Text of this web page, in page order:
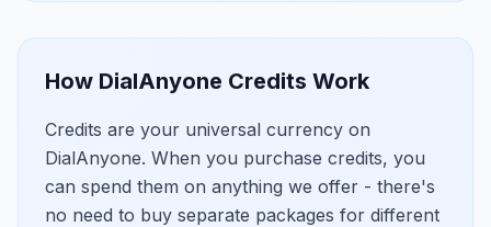
How DialAnyone Credits Work
Credits are your universal currency on
DialAnyone. When you purchase credits, you
can spend them on anything we offer - there's
no need to buy separate packages for different